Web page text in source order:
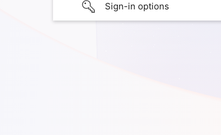
Sign-in options